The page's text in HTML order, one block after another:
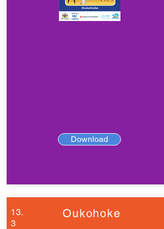
Download
13.
3
Oukohoke